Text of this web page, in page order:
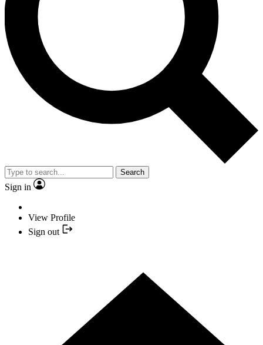
Search
Sign in
View Profile
Sign out